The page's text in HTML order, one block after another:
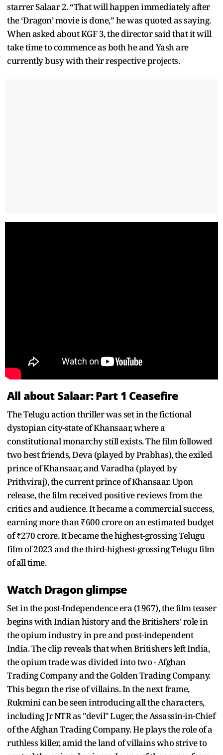
starrer Salaar 2. “That will happen immediately after
the ‘Dragon’ movie is done,” he was quoted as saying.
When asked about KGF 3, the director said that it will
take time to commence as both he and Yash are
currently busy with their respective projects.
All about Salaar: Part 1 Ceasefire
The Telugu action thriller was set in the fictional
dystopian city-state of Khansaar, where a
constitutional monarchy still exists. The film followed
two best friends, Deva (played by Prabhas), the exiled
prince of Khansaar, and Varadha (played by
Prithviraj), the current prince of Khansaar. Upon
release, the film received positive reviews from the
critics and audience. It became a commercial success,
earning more than ₹600 crore on an estimated budget
of ₹270 crore. It became the highest-grossing Telugu
film of 2023 and the third-highest-grossing Telugu film
of all time.
Watch Dragon glimpse
Set in the post-Independence era (1967), the film teaser
begins with Indian history and the Britishers' role in
the opium industry in pre and post-independent
India. The clip reveals that when Britishers left India,
the opium trade was divided into two - Afghan
Trading Company and the Golden Trading Company.
This began the rise of villains. In the next frame,
Rukmini can be seen introducing all the characters,
including Jr NTR as "devil" Luger, the Assassin-in-Chief
of the Afghan Trading Company. He plays the role of a
ruthless killer, amid the land of villains who strive to